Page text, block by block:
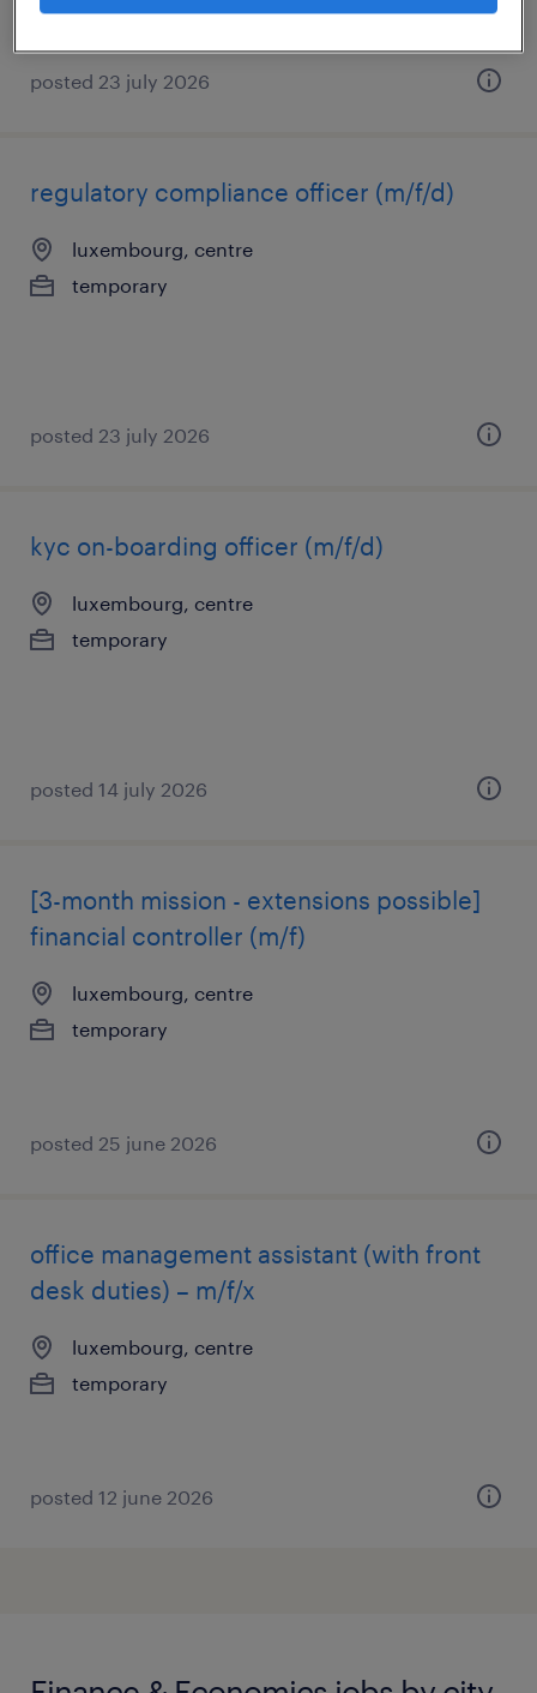
posted 23 july 2026
regulatory compliance officer (m/f/d)
luxembourg, centre
temporary
posted 23 july 2026
kyc on-boarding officer (m/f/d)
luxembourg, centre
temporary
posted 14 july 2026
[3-month mission - extensions possible]
financial controller (m/f)
luxembourg, centre
temporary
posted 25 june 2026
office management assistant (with front
desk duties) – m/f/x
luxembourg, centre
temporary
posted 12 june 2026